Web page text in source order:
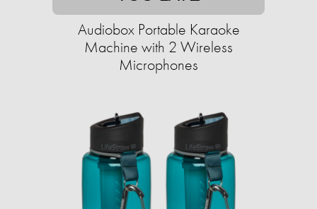
Audiobox Portable Karaoke
Machine with 2 Wireless
Microphones